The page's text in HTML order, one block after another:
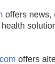
offers news,
offers